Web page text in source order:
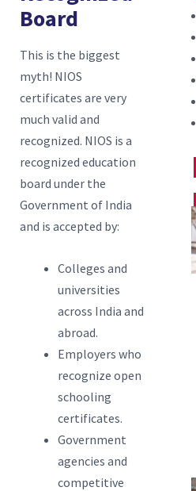
Board
This is the biggest
myth! NIOS
certificates are very
much valid and
recognized. NIOS is a
recognized education
board under the
Government of India
and is accepted by:
Colleges and
universities
across India and
abroad.
Employers who
recognize open
schooling
certificates.
Government
agencies and
competitive